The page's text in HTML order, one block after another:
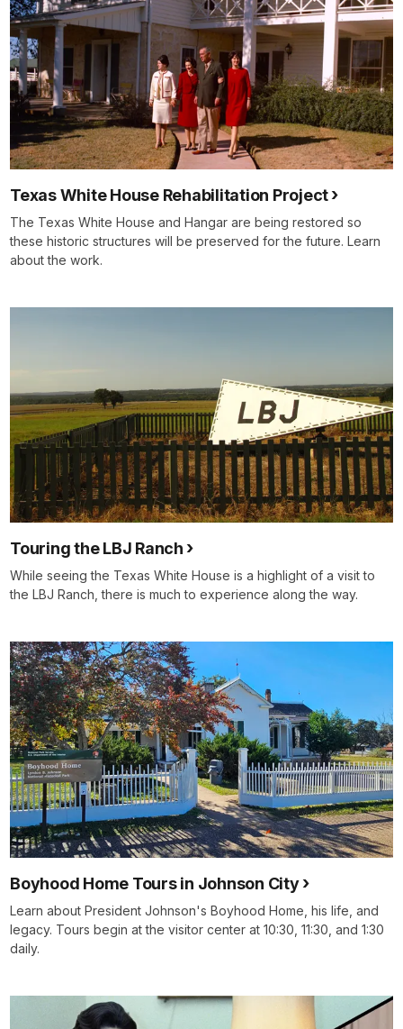
Texas White House Rehabilitation Project
The Texas White House and Hangar are being restored so
these historic structures will be preserved for the future. Learn
about the work.
Touring the LBJ Ranch
While seeing the Texas White House is a highlight of a visit to
the LBJ Ranch, there is much to experience along the way.
Boyhood Home Tours in Johnson City
Learn about President Johnson's Boyhood Home, his life, and
legacy. Tours begin at the visitor center at 10:30, 11:30, and 1:30
daily.